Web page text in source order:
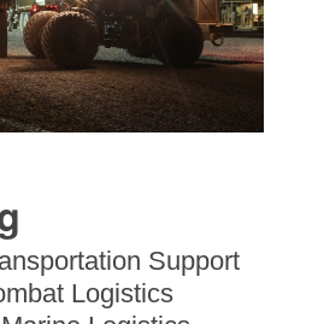
Support
Logistics